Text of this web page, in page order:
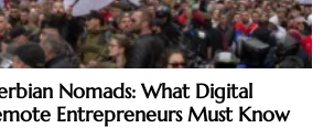
Nomads: What Digital
Entrepreneurs Must Know